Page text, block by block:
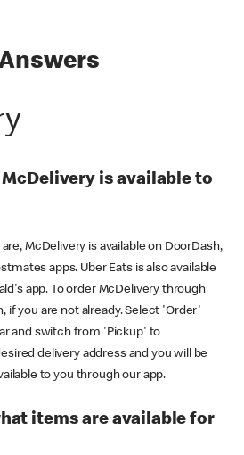
is available to
McDelivery is available on DoorDash,
apps. Uber Eats is also available
app. To order McDelivery through
if you are not already. Select 'Order'
and switch from 'Pickup' to
delivery address and you will be
to you through our app.
items are available for